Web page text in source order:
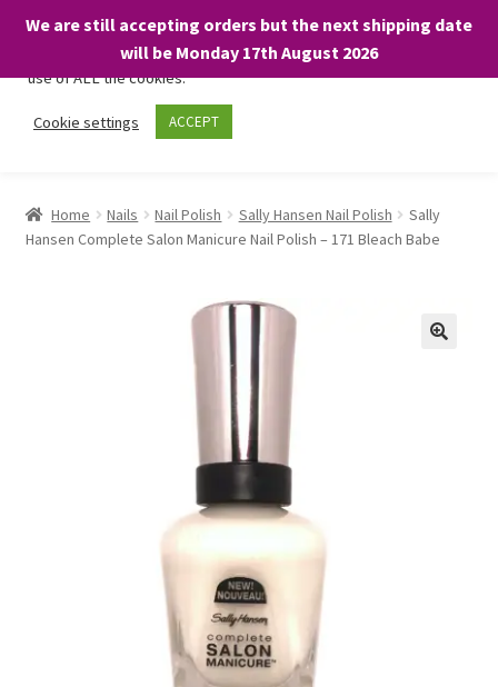
We are still accepting orders but the next shipping date
will be Monday 17th August 2026
Skip
Skip
About
child
Home Nails Nail Polish Sally Hansen Nail Polish
Sally
Hansen Complete Salon Manicure Nail Polish – 171 Bleach Babe
We only use necessary cookies on our website to facilitate your
visit and any purchases. By clicking “Accept”, you consent to the
use of ALL the cookies.
Cookie settings ACCEPT